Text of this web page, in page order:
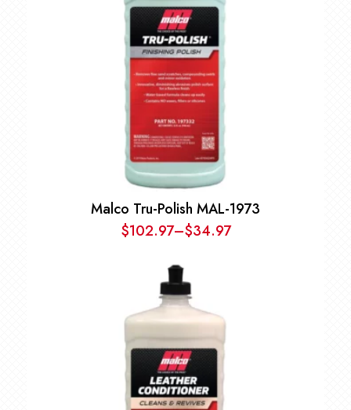
Malco Tru-Polish MAL-1973
$34.97
–
$102.97 Price
range:
$34.97
through
$102.97